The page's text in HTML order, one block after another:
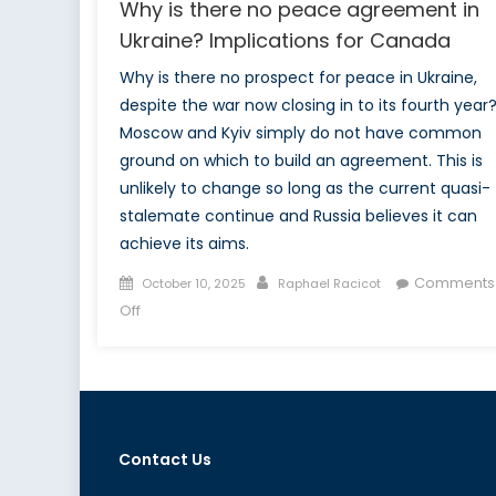
Why is there no peace agreement in
Ukraine? Implications for Canada
Why is there no prospect for peace in Ukraine,
despite the war now closing in to its fourth year?
Moscow and Kyiv simply do not have common
ground on which to build an agreement. This is
unlikely to change so long as the current quasi-
stalemate continue and Russia believes it can
achieve its aims.
Posted
on
October 10, 2025 Author
Raphael Racicot
Comments
Offon
agreement
Contact Us